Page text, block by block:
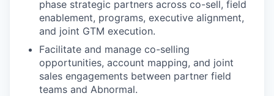
phase strategic partners across co-sell, field
enablement, programs, executive alignment,
and joint GTM execution.
Facilitate and manage co-selling
opportunities, account mapping, and joint
sales engagements between partner field
teams and Abnormal.